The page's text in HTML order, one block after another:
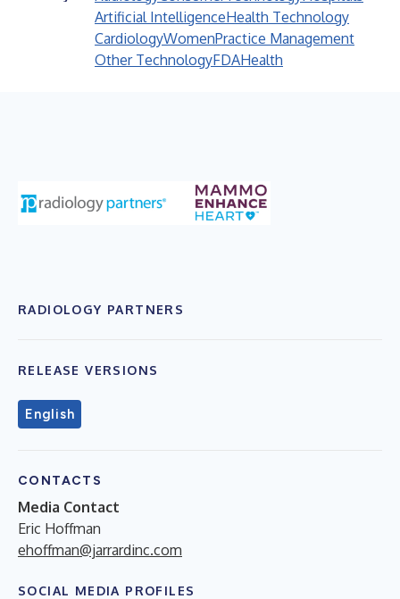
Artificial IntelligenceHealth Technology
CardiologyWomenPractice Management
Other TechnologyFDAHealth
RADIOLOGY PARTNERS
RELEASE VERSIONS
English
CONTACTS
Media Contact
Eric Hoffman
ehoffman@jarrardinc.com
SOCIAL MEDIA PROFILES